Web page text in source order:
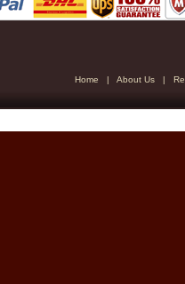
Home | About Us |